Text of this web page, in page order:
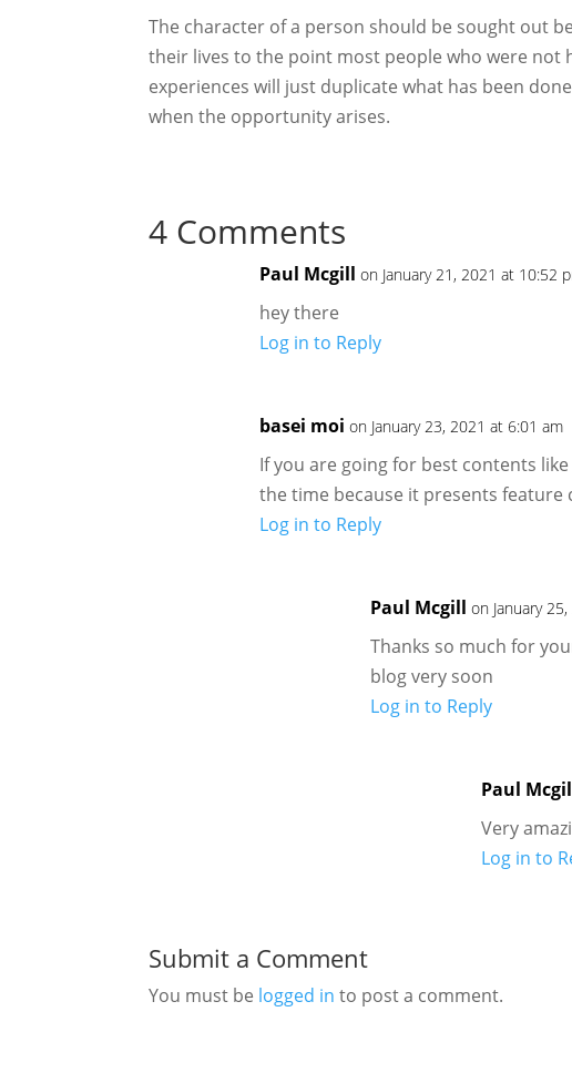
The character of a person should be sought out
their lives to the point most people who were not
experiences will just duplicate what has been
when the opportunity arises.
4 Comments
Paul Mcgill on January 21, 2021 at 10:52
hey there
Log in to Reply
basei moi on January 23, 2021 at 6:01 am
If you are going for best contents
the time because it presents feature
Log in to Reply
Paul Mcgill on January
Thanks so much for
blog very soon
Log in to Reply
Paul
Very
Log in to
Submit a Comment
You must be logged in to post a comment.